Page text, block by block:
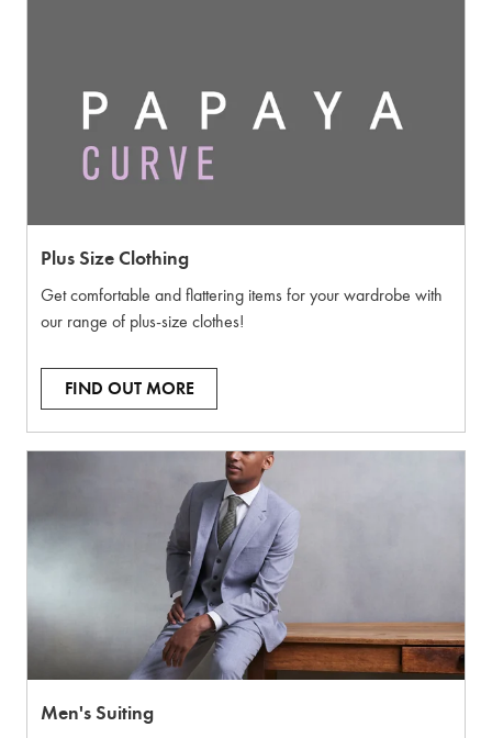
Plus Size Clothing
Get comfortable and flattering items for your wardrobe with
our range of plus-size clothes!
FIND OUT MORE
Men's Suiting